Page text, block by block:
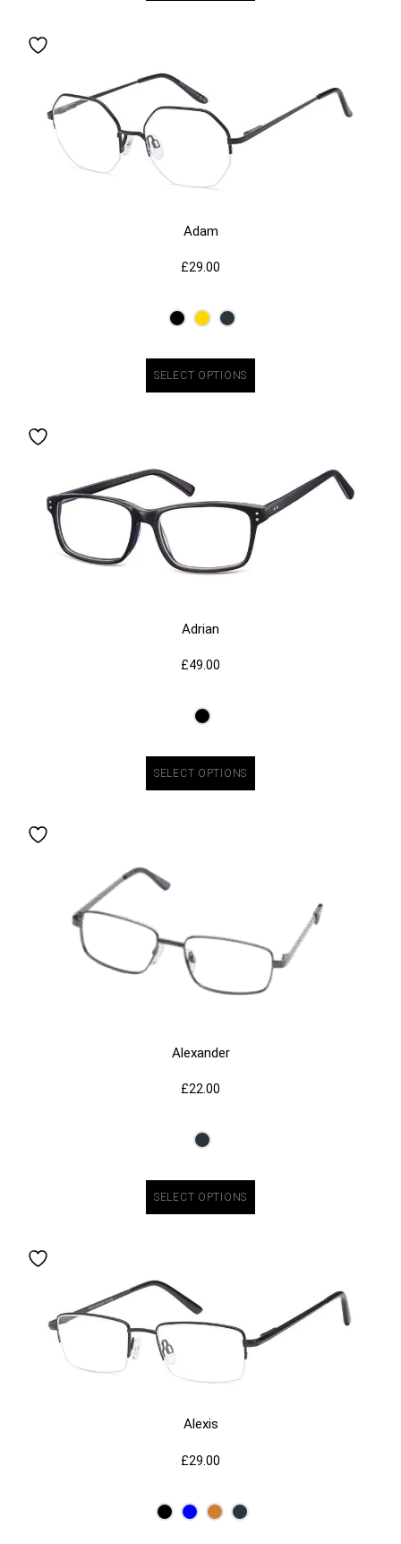
Adam
£29.00
SELECT OPTIONS
Adrian
£49.00
SELECT OPTIONS
Alexander
£22.00
SELECT OPTIONS
Alexis
£29.00